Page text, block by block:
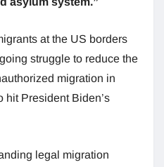
at the US borders
struggle to reduce the
migration in
hit President Biden’s
legal migration